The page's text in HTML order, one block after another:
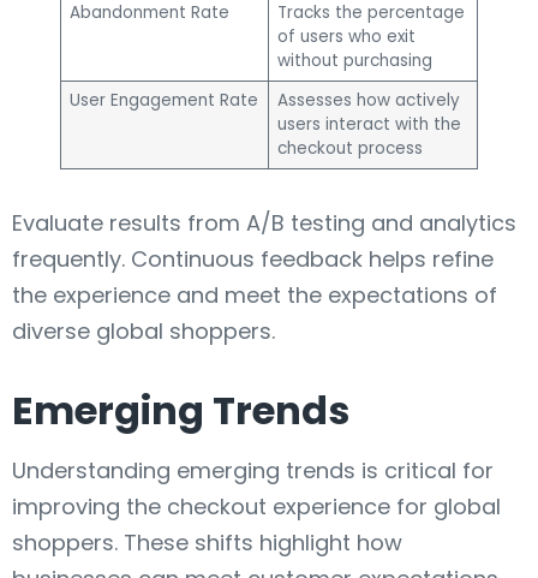
Abandonment Rate
Tracks the percentage
of users who exit
without purchasing
User Engagement Rate
Assesses how actively
users interact with the
checkout process
Evaluate results from A/B testing and analytics
frequently. Continuous feedback helps refine
the experience and meet the expectations of
diverse global shoppers.
Emerging Trends
Understanding emerging trends is critical for
improving the checkout experience for global
shoppers. These shifts highlight how